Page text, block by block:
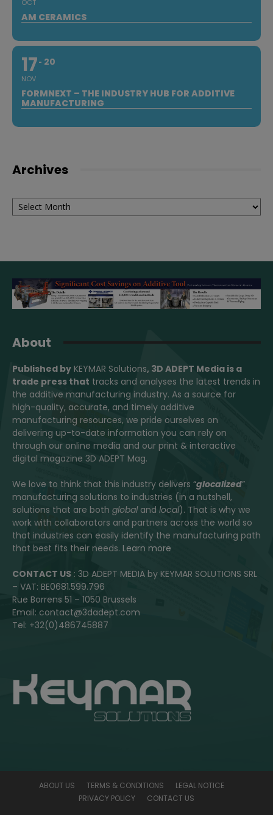
OCT
AM CERAMICS
17
NOV
20
FORMNEXT – THE INDUSTRY HUB FOR ADDITIVE
MANUFACTURING
Archives
Archives
About
Published by KEYMAR Solutions, 3D ADEPT Media is a
trade press that tracks and analyses the latest trends in
the additive manufacturing industry. As a source for
high-quality, accurate, and timely additive
manufacturing resources, we pride ourselves on
delivering up-to-date information you can rely on
through our online media and our print & interactive
digital magazine 3D ADEPT Mag.
We love to think that this industry delivers “glocalized”
manufacturing solutions to industries (in a nutshell,
solutions that are both globaland local). That is why we
work with collaborators and partners across the world so
that industries can easily identify the manufacturing path
that best fits their needs. Learn more
CONTACT US : 3D ADEPT MEDIA by KEYMAR SOLUTIONS SRL
– VAT: BE0681.599.796
Rue Borrens 51 – 1050 Brussels
Email: contact@3dadept.com
Tel: +32(0)486745887
ABOUT US TERMS & CONDITIONS
LEGAL NOTICE
PRIVACY POLICY
CONTACT US